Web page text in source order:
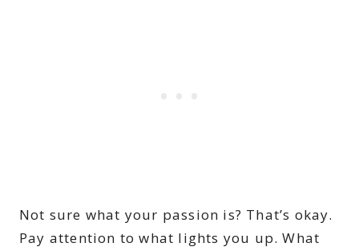
Not sure what your passion is? That’s okay.
Pay attention to what lights you up. What